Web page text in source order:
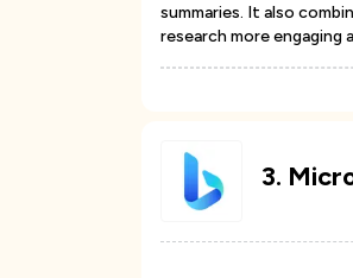
summaries. It also
research more engaging
3.